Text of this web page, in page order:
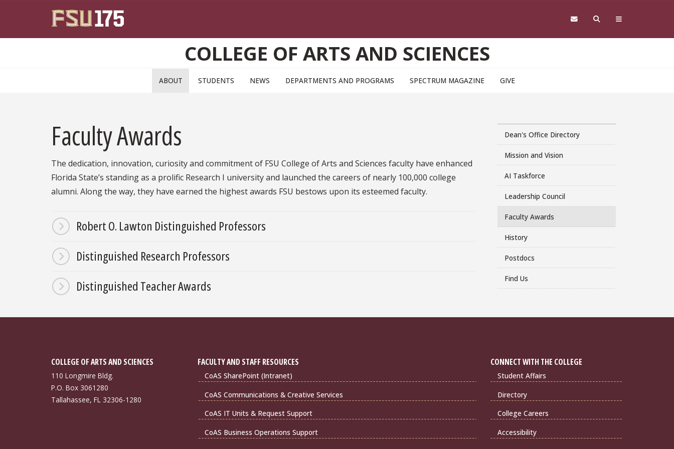
COLLEGE OF ARTS AND SCIENCES
ABOUT STUDENTS NEWS DEPARTMENTS AND PROGRAMS SPECTRUM MAGAZINE GIVE
Faculty Awards
The dedication, innovation, curiosity and commitment of FSU College of Arts and Sciences faculty have enhanced
Florida State’s standing as a prolific Research I university and launched the careers of nearly 100,000 college
alumni. Along the way, they have earned the highest awards FSU bestows upon its esteemed faculty.
Robert O. Lawton Distinguished Professors
Distinguished Research Professors
Distinguished Teacher Awards
Dean's Office Directory
Mission and Vision
AI Taskforce
Leadership Council
Faculty Awards
History
Postdocs
Find Us
COLLEGE OF ARTS AND SCIENCES
110 Longmire Bldg.
P.O. Box 3061280
Tallahassee, FL 32306-1280
FACULTY AND STAFF RESOURCES
CoAS SharePoint (Intranet)
CoAS Communications & Creative Services
CoAS IT Units & Request Support
CoAS Business Operations Support
CONNECT WITH THE COLLEGE
Student Affairs
Directory
College Careers
Accessibility